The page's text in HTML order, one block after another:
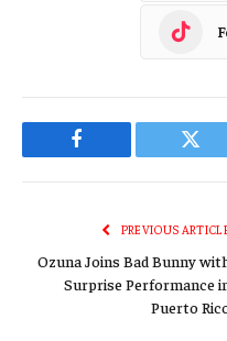
Facebook
PREVIOUS
Ozuna Joins Bad Bunny
Surprise Performance
Puerto